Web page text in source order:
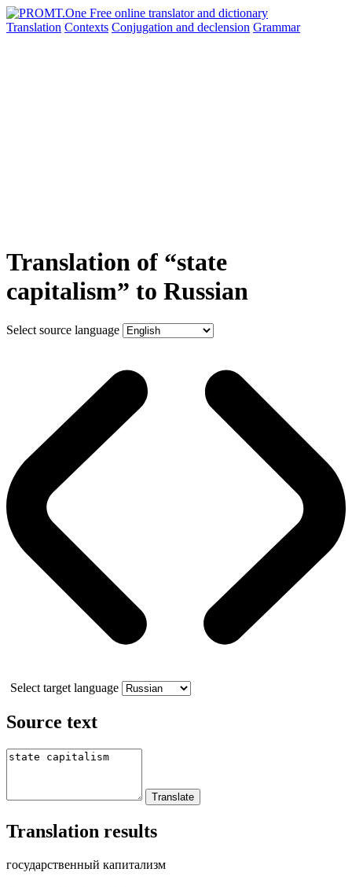
Translation Contexts Conjugation and declension Grammar
Translation of “state
capitalism” to Russian
Select source language
Select target language
Source text
Translation results
государственный капитализм